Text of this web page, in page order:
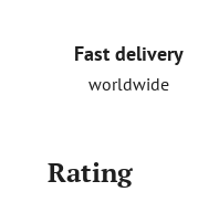
Fast delivery
worldwide
Rating